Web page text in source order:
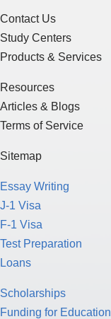
Contact Us
Study Centers
Products & Services
Resources
Articles & Blogs
Terms of Service
Sitemap
Essay Writing
J-1 Visa
F-1 Visa
Test Preparation
Loans
Scholarships
Funding for Education